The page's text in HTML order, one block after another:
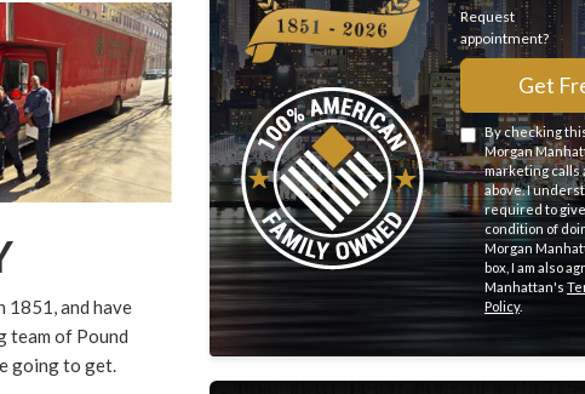
1851, and have
team of Pound
going to get.
Request
appointment?
Get
By checking
Morgan
marketing calls
above. I
required to
condition of
Morgan
box, I am also
Manhattan's
Policy.